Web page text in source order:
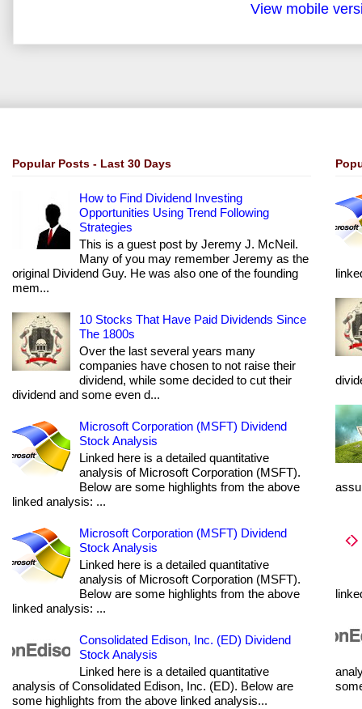
View mobile
Popular Posts - Last 30 Days
How to Find Dividend Investing
Opportunities Using Trend Following
Strategies
This is a guest post by Jeremy J. McNeil.
Many of you may remember Jeremy as the
original Dividend Guy. He was also one of the founding
mem...
10 Stocks That Have Paid Dividends Since
The 1800s
Over the last several years many
companies have chosen to not raise their
dividend, while some decided to cut their
dividend and some even d...
Microsoft Corporation (MSFT) Dividend
Stock Analysis
Linked here is a detailed quantitative
analysis of Microsoft Corporation (MSFT).
Below are some highlights from the above
linked analysis: ...
Microsoft Corporation (MSFT) Dividend
Stock Analysis
Linked here is a detailed quantitative
analysis of Microsoft Corporation (MSFT).
Below are some highlights from the above
linked analysis: ...
Consolidated Edison, Inc. (ED) Dividend
Stock Analysis
Linked here is a detailed quantitative
analysis of Consolidated Edison, Inc. (ED). Below are
some highlights from the above linked analysis...